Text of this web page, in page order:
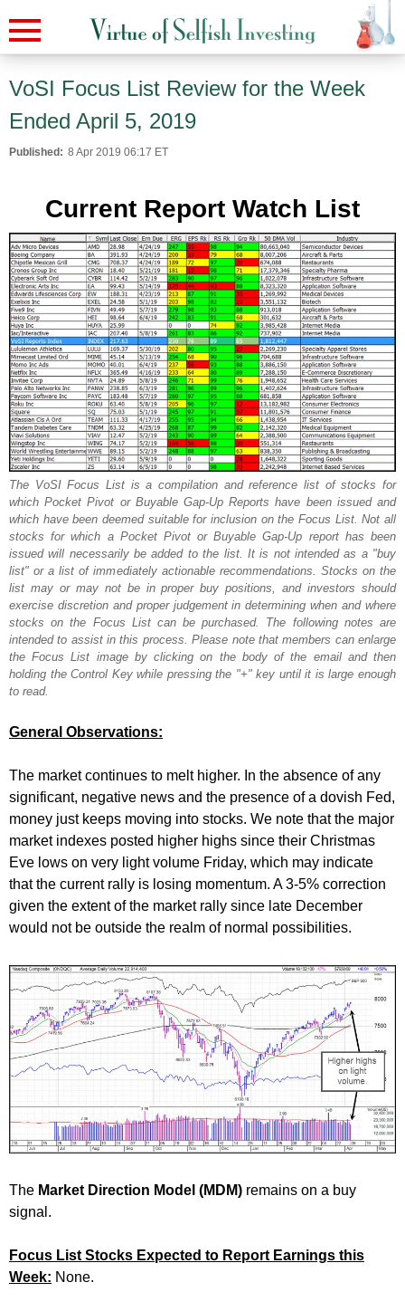
VoSI Focus List Review for the Week
Ended April 5, 2019
Published: 8 Apr 2019 06:17 ET
Current Report Watch List
The VoSI Focus List is a compilation and reference list of stocks for
which Pocket Pivot or Buyable Gap-Up Reports have been issued and
which have been deemed suitable for inclusion on the Focus List. Not all
stocks for which a Pocket Pivot or Buyable Gap-Up report has been
issued will necessarily be added to the list. It is not intended as a "buy
list" or a list of immediately actionable recommendations. Stocks on the
list may or may not be in proper buy positions, and investors should
exercise discretion and proper judgement in determining when and where
stocks on the Focus List can be purchased. The following notes are
intended to assist in this process. Please note that members can enlarge
the Focus List image by clicking on the body of the email and then
holding the Control Key while pressing the "+" key until it is large enough
to read.
General Observations:
The market continues to melt higher. In the absence of any
significant, negative news and the presence of a dovish Fed,
money just keeps moving into stocks. We note that the major
market indexes posted higher highs since their Christmas
Eve lows on very light volume Friday, which may indicate
that the current rally is losing momentum. A 3-5% correction
given the extent of the market rally since late December
would not be outside the realm of normal possibilities.
The Market Direction Model (MDM) remains on a buy
signal.
Focus List Stocks Expected to Report Earnings this
Week: None.